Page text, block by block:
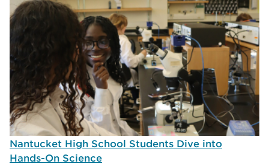
Nantucket High School Students Dive into
Hands-On Science